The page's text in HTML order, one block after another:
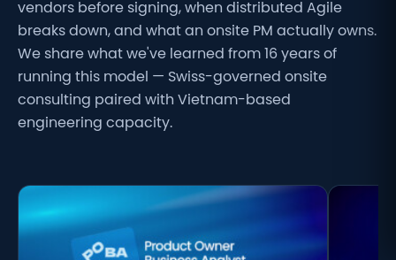
vendors before signing, when distributed Agile
breaks down, and what an onsite PM actually owns.
We share what we've learned from 16 years of
running this model — Swiss-governed onsite
consulting paired with Vietnam-based
engineering capacity.